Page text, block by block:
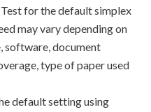
for the default simplex
may vary depending on
software, document
type of paper used
default setting using